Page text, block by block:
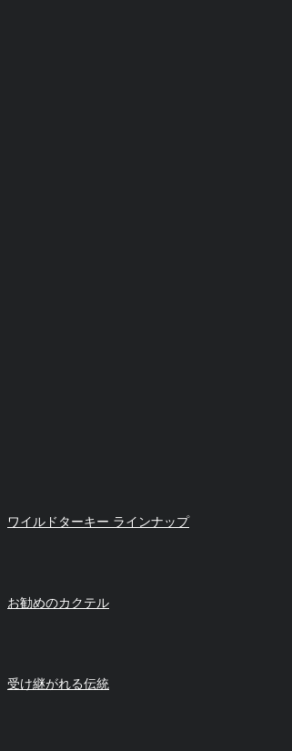
ワイルドターキー ラインナップ
お勧めのカクテル
受け継がれる伝統